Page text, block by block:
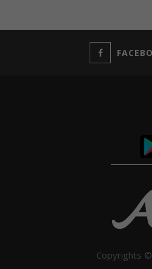
Copyrights